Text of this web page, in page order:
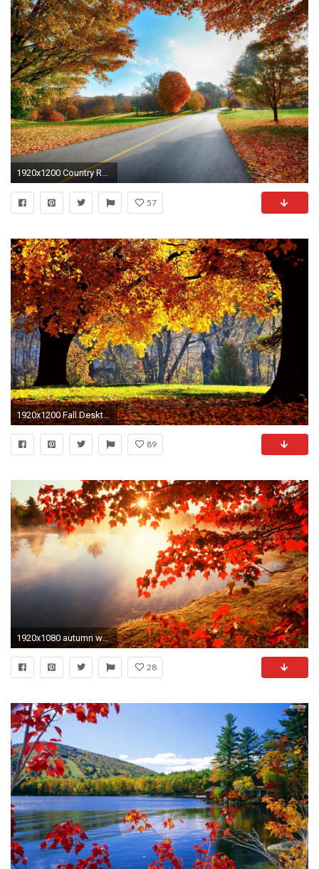
1920x1200 Country Road Autumn Desktop Wallpapers - New HD Wallpapers
57
1920x1200 Fall Desktop Wallpaper
89
1920x1080 autumn wallpaper desktop backgrounds
28